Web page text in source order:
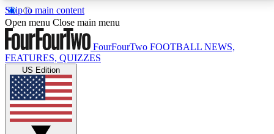
Skip to main content
17
MEMBER FEATURESACCESS AVAILABLE
Live Q&A Sessions
Weekly interactive sessions
Open menu Close main menu
FourFourTwo FOOTBALL NEWS,
FEATURES, QUIZZES
US Edition